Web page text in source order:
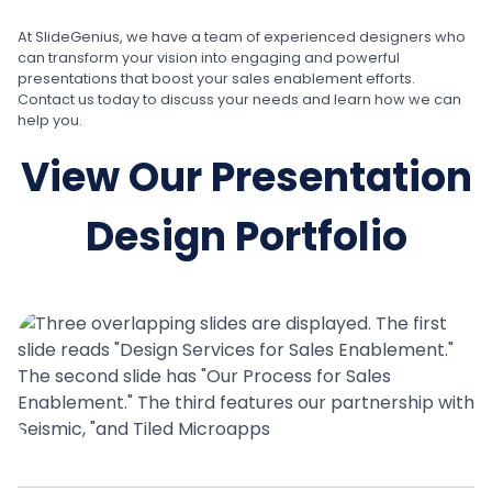
At SlideGenius, we have a team of experienced designers who
can transform your vision into engaging and powerful
presentations that boost your sales enablement efforts.
Contact us today to discuss your needs and learn how we can
help you.
View Our Presentation
Design Portfolio